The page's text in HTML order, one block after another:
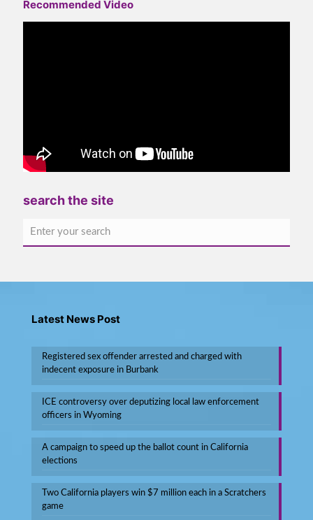
Recommended Video
search the site
Latest News Post
Registered sex offender arrested and charged with
indecent exposure in Burbank
ICE controversy over deputizing local law enforcement
officers in Wyoming
A campaign to speed up the ballot count in California
elections
Two California players win $7 million each in a Scratchers
game